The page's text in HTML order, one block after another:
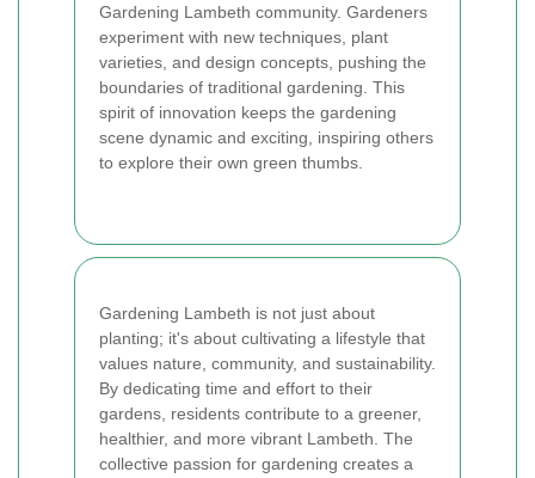
Gardening Lambeth community. Gardeners
experiment with new techniques, plant
varieties, and design concepts, pushing the
boundaries of traditional gardening. This
spirit of innovation keeps the gardening
scene dynamic and exciting, inspiring others
to explore their own green thumbs.
Gardening Lambeth is not just about
planting; it's about cultivating a lifestyle that
values nature, community, and sustainability.
By dedicating time and effort to their
gardens, residents contribute to a greener,
healthier, and more vibrant Lambeth. The
collective passion for gardening creates a